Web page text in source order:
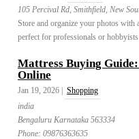
105 Percival Rd, Smithfield, New
Store and organize your photos
perfect for professionals or
Mattress Buying
Online
Jan 19, 2026 |
Shopping
india
Bengaluru Karnataka 563334
Phone: 09876363635